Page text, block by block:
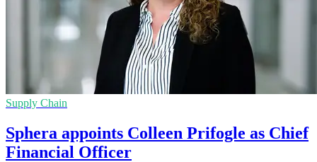
Supply Chain
Sphera appoints Colleen Prifogle as Chief
Financial Officer